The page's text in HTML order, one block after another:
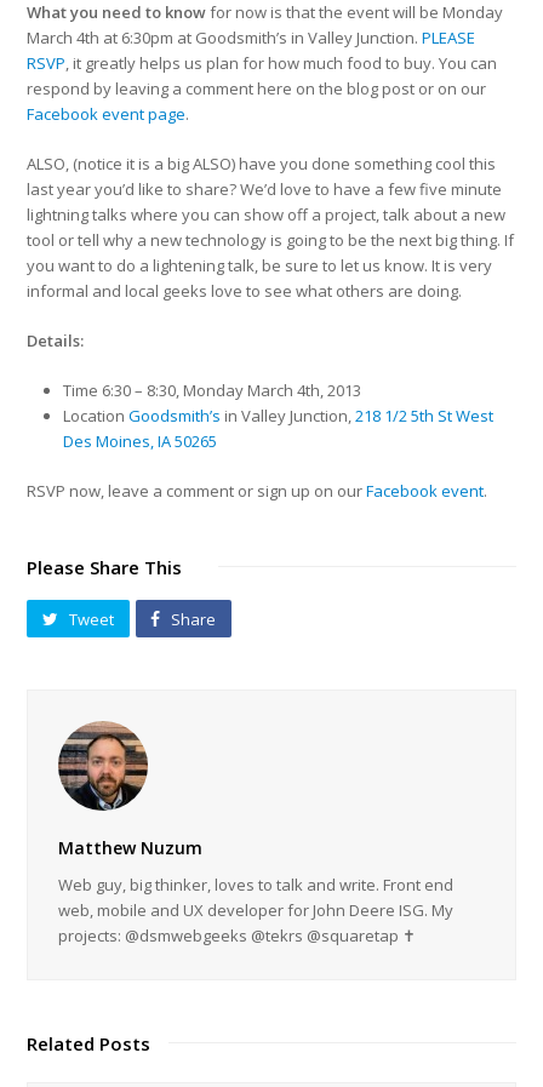
What you need to knowfor now is that the event will be Monday
March 4th at 6:30pm at Goodsmith’s in Valley Junction.PLEASE
RSVP, it greatly helps us plan for how much food to buy. You can
respond by leaving a comment here on the blog post or on our
Facebook event page.
ALSO, (notice it is a big ALSO) have you done something cool this
last year you’d like to share? We’d love to have a few five minute
lightning talks where you can show off a project, talk about a new
tool or tell why a new technology is going to be the next big thing. If
you want to do a lightening talk, be sure to let us know. It is very
informal and local geeks love to see what others are doing.
Details:
Time 6:30 – 8:30, Monday March 4th, 2013
LocationGoodsmith’s in Valley Junction,218 1/2 5th St West
Des Moines, IA 50265
RSVP now, leave a comment or sign up on ourFacebook event.
Please Share This
Tweet Share
Matthew Nuzum
Web guy, big thinker, loves to talk and write. Front end
web, mobile and UX developer for John Deere ISG. My
projects: @dsmwebgeeks @tekrs @squaretap ✝
Related Posts